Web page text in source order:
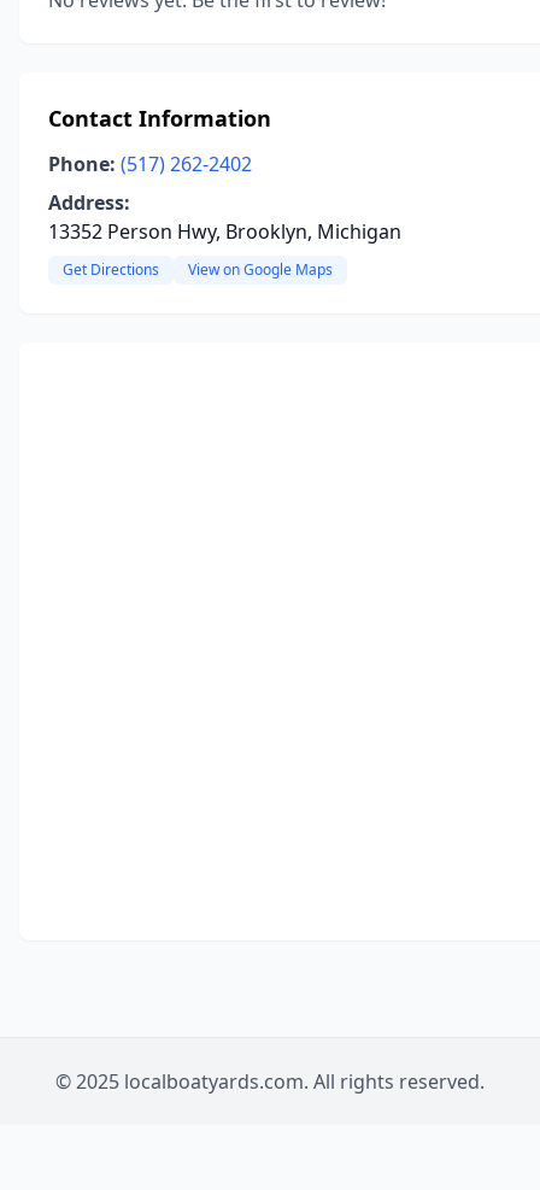
Contact Information
Phone: (517) 262-2402
Address:
13352 Person Hwy, Brooklyn, Michigan
Get Directions View on Google Maps
© 2025 localboatyards.com. All rights reserved.